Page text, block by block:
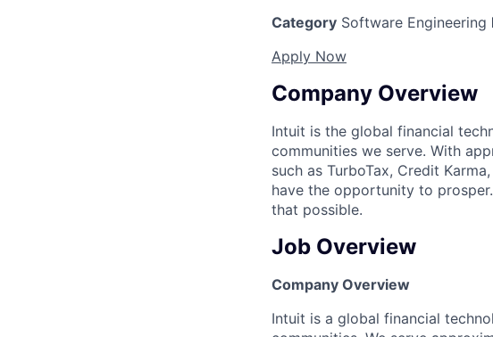
Category Software Engineering
Apply Now
Company Overview
Intuit is the global financial
communities we serve. With
such as TurboTax, Credit
have the opportunity to
that possible.
Job Overview
Company Overview
Intuit is a global financial